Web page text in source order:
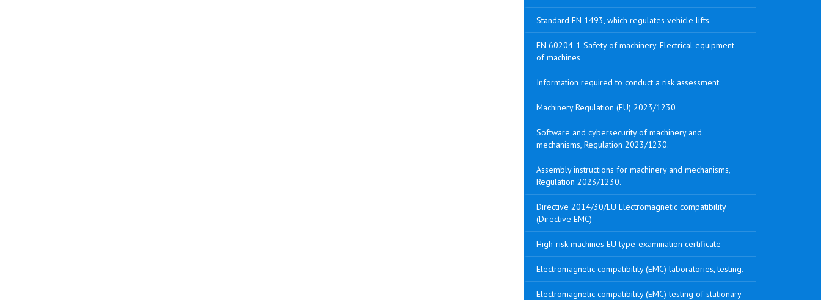
Standard EN 1493, which regulates vehicle lifts.
EN 60204-1 Safety of machinery. Electrical equipment
of machines
Information required to conduct a risk assessment.
Machinery Regulation (EU) 2023/1230
Software and cybersecurity of machinery and
mechanisms, Regulation 2023/1230.
Assembly instructions for machinery and mechanisms,
Regulation 2023/1230.
Directive 2014/30/EU Electromagnetic compatibility
(Directive EMC)
High-risk machines EU type-examination certificate
Electromagnetic compatibility (EMC) laboratories, testing.
Electromagnetic compatibility (EMC) testing of stationary